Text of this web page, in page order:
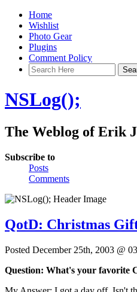
Home
Wishlist
Photo Gear
Plugins
Comment Policy
NSLog();
The Weblog of Erik
Subscribe to
Posts
Comments
QotD: Christmas
Posted December 25th, 2003 @
Question: What's your favorite